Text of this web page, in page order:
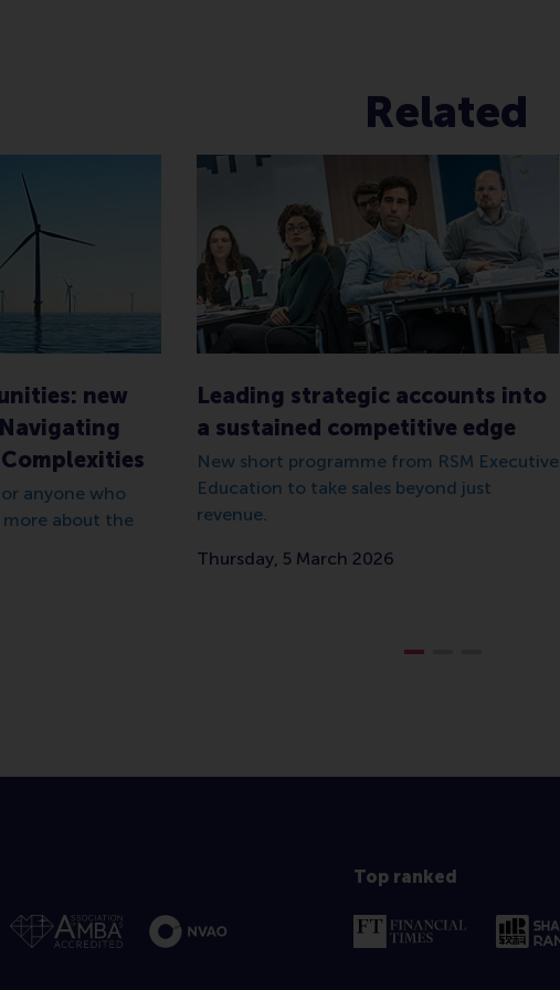
Related
new
anyone who
about the
Leading strategic accounts into
a sustained competitive edge
New short programme from RSM Executive
Education to take sales beyond just
revenue.
Thursday, 5 March 2026
Top ranked